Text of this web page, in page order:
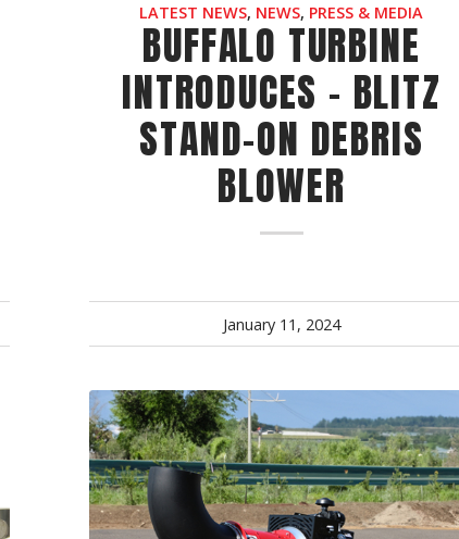
LATEST NEWS, NEWS, PRESS & MEDIA
BUFFALO TURBINE
INTRODUCES - BLITZ
STAND-ON DEBRIS
BLOWER
January 11, 2024